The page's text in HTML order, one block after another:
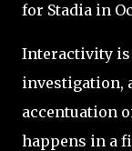
for Stadia in
Interactivity is
investigation,
accentuation
happens in a